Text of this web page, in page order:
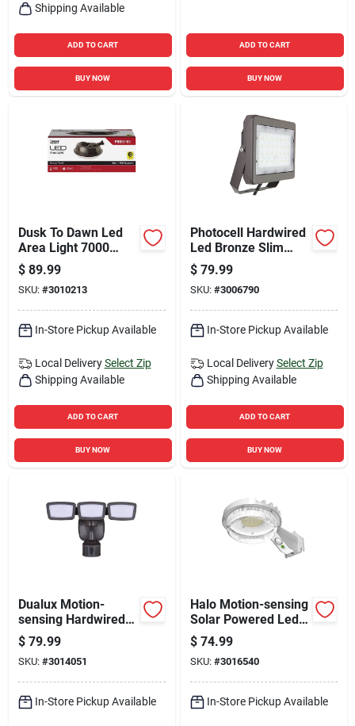
Shipping Available
ADD TO CART
BUY NOW
ADD TO CART
BUY NOW
Dusk To Dawn Led
Area Light 7000
Lumens Aluminum
Bronze Finish
$ 89.99
SKU: #3010213
In-Store Pickup Available
Local Delivery Select Zip
Shipping Available
ADD TO CART
BUY NOW
Photocell Hardwired
Led Bronze Slim
Flood Light 50 Watts
6700 Lumens
$ 79.99
SKU: #3006790
In-Store Pickup Available
Local Delivery Select Zip
Shipping Available
ADD TO CART
BUY NOW
Dualux Motion-
sensing Hardwired
Led Bronze Security
Floodlight 3200
Lumens
$ 79.99
SKU: #3014051
In-Store Pickup Available
Halo Motion-sensing
Solar Powered Led
Gray Area Light,
Model Sbl10a50gy
$ 74.99
SKU: #3016540
In-Store Pickup Available